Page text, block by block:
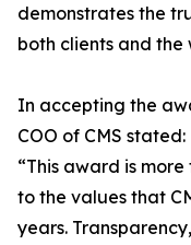
demonstrates the
both clients and
In accepting the
COO of CMS stated:
“This award is
to the values that
years.